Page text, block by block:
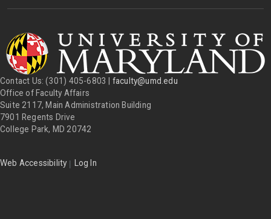
Contact Us: (301) 405-6803 | faculty@umd.edu
Office of Faculty Affairs
Suite 2117, Main Administration Building
7901 Regents Drive
College Park, MD 20742
Web Accessibility | Log In